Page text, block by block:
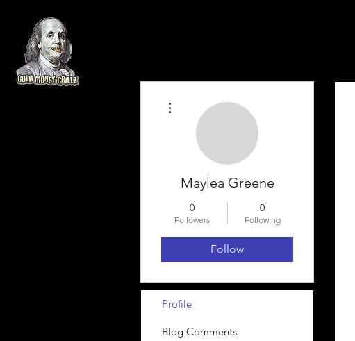
Maylea Greene
0
Followers
0
Following
Follow
Profile
Blog Comments